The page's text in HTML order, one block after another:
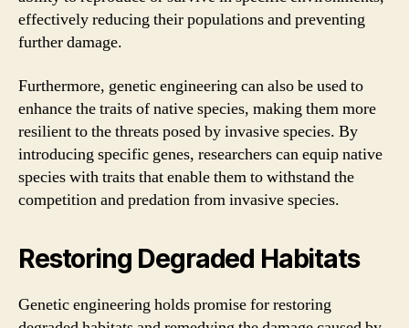
effectively reducing their populations and preventing
further damage.
Furthermore, genetic engineering can also be used to
enhance the traits of native species, making them more
resilient to the threats posed by invasive species. By
introducing specific genes, researchers can equip native
species with traits that enable them to withstand the
competition and predation from invasive species.
Restoring Degraded Habitats
Genetic engineering holds promise for restoring